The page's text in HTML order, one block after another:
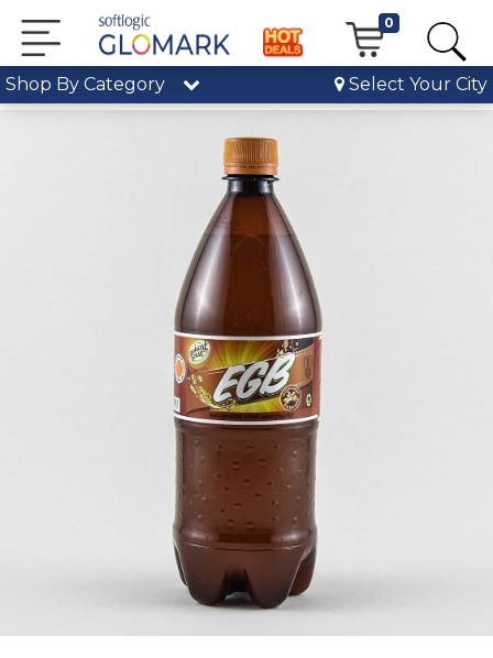
0
Shop By Category Select Your City